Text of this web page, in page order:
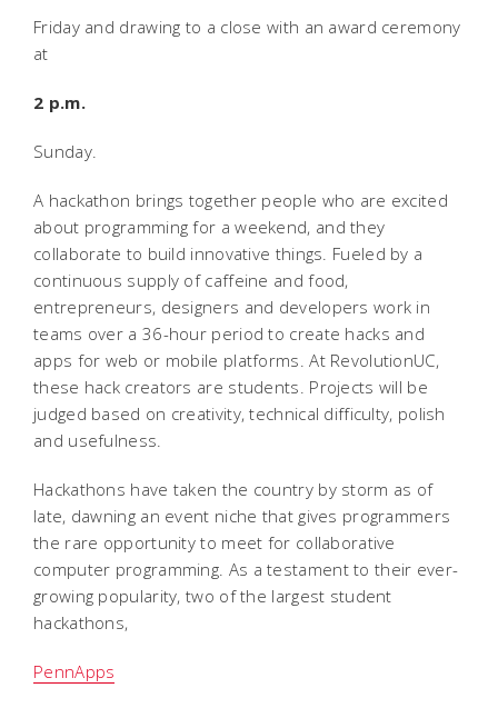
Friday and drawing to a close with an award ceremony
at
2 p.m.
Sunday.
A hackathon brings together people who are excited
about programming for a weekend, and they
collaborate to build innovative things. Fueled by a
continuous supply of caffeine and food,
entrepreneurs, designers and developers work in
teams over a 36-hour period to create hacks and
apps for web or mobile platforms. At RevolutionUC,
these hack creators are students. Projects will be
judged based on creativity, technical difficulty, polish
and usefulness.
Hackathons have taken the country by storm as of
late, dawning an event niche that gives programmers
the rare opportunity to meet for collaborative
computer programming. As a testament to their ever-
growing popularity, two of the largest student
hackathons,
PennApps